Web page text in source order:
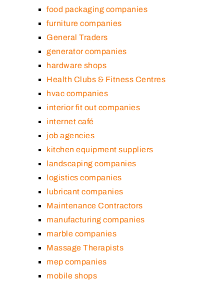
food packaging companies
furniture companies
General Traders
generator companies
hardware shops
Health Clubs & Fitness Centres
hvac companies
interior fit out companies
internet café
job agencies
kitchen equipment suppliers
landscaping companies
logistics companies
lubricant companies
Maintenance Contractors
manufacturing companies
marble companies
Massage Therapists
mep companies
mobile shops